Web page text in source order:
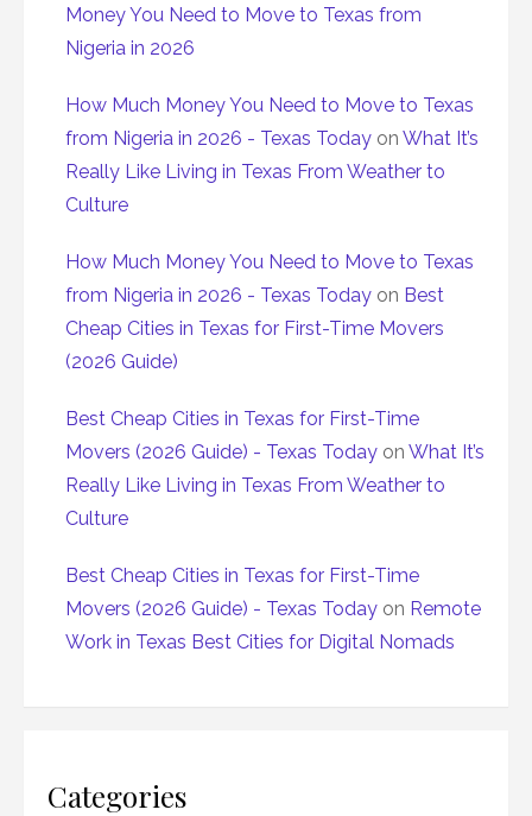
Money You Need to Move to Texas from
Nigeria in 2026
How Much Money You Need to Move to Texas
from Nigeria in 2026 - Texas Today on What It’s
Really Like Living in Texas From Weather to
Culture
How Much Money You Need to Move to Texas
from Nigeria in 2026 - Texas Today on Best
Cheap Cities in Texas for First-Time Movers
(2026 Guide)
Best Cheap Cities in Texas for First-Time
Movers (2026 Guide) - Texas Today on What It’s
Really Like Living in Texas From Weather to
Culture
Best Cheap Cities in Texas for First-Time
Movers (2026 Guide) - Texas Today on Remote
Work in Texas Best Cities for Digital Nomads
Categories